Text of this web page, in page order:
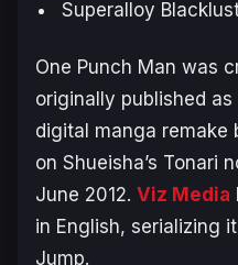
Superalloy
One Punch Man was
originally published
digital manga remake
on Shueisha’s Tonari
June 2012. Viz Media
in English, serializing
Jump.